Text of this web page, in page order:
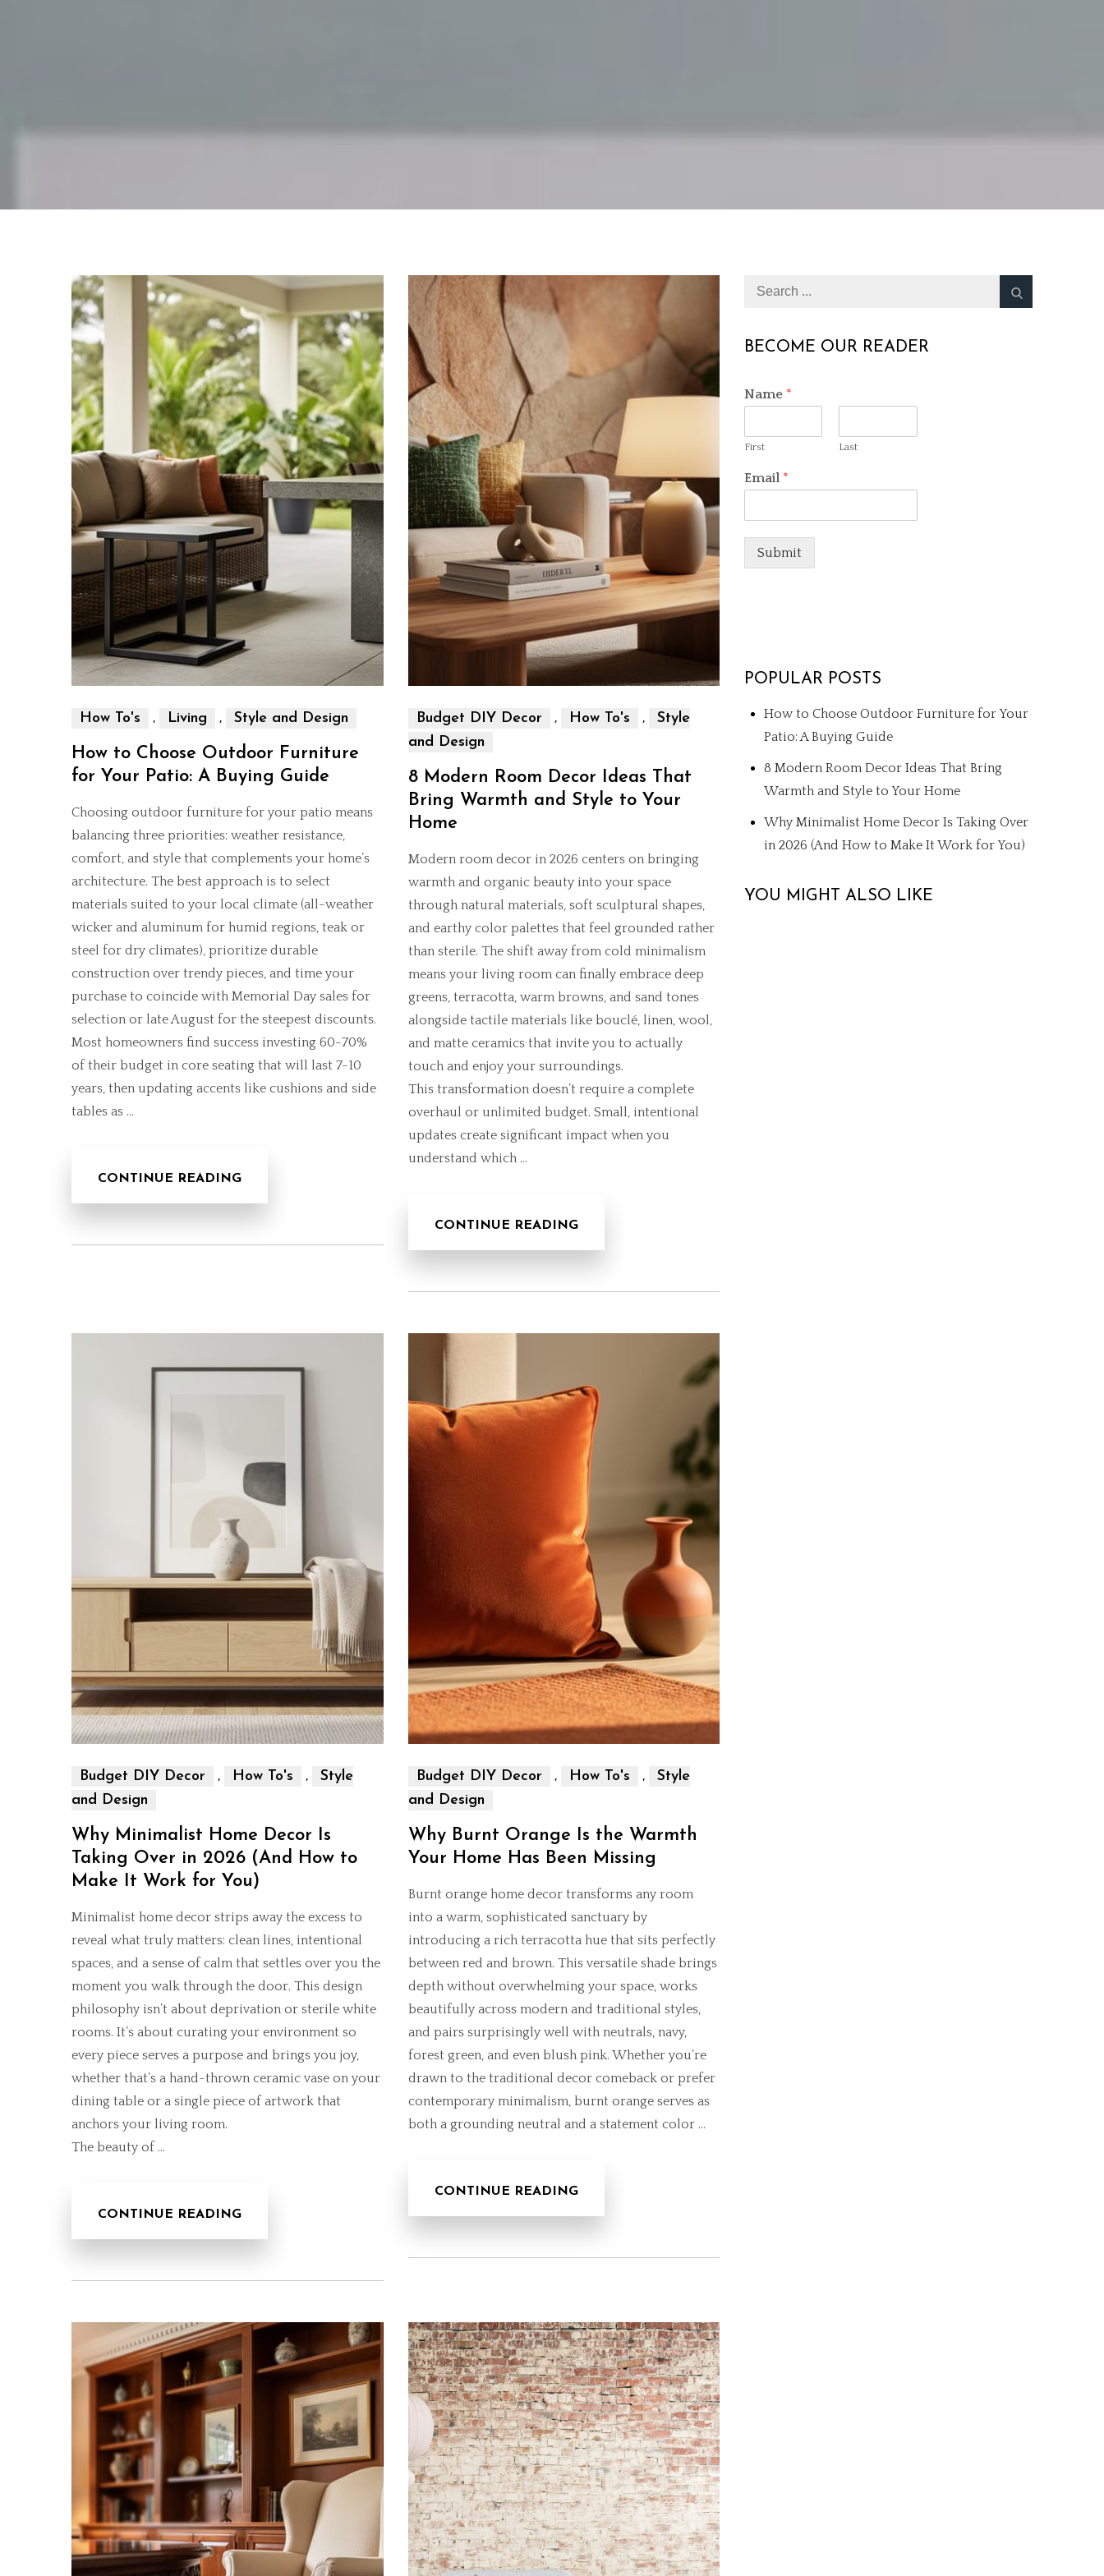
How To's , Living , Style and Design
How to Choose Outdoor Furniture
for Your Patio: A Buying Guide
Choosing outdoor furniture for your patio means
balancing three priorities: weather resistance,
comfort, and style that complements your home’s
architecture. The best approach is to select
materials suited to your local climate (all-weather
wicker and aluminum for humid regions, teak or
steel for dry climates), prioritize durable
construction over trendy pieces, and time your
purchase to coincide with Memorial Day sales for
selection or late August for the steepest discounts.
Most homeowners find success investing 60-70%
of their budget in core seating that will last 7-10
years, then updating accents like cushions and side
tables as …
CONTINUE READING
Budget DIY Decor , How To's ,
Style
and Design
8 Modern Room Decor Ideas That
Bring Warmth and Style to Your
Home
Modern room decor in 2026 centers on bringing
warmth and organic beauty into your space
through natural materials, soft sculptural shapes,
and earthy color palettes that feel grounded rather
than sterile. The shift away from cold minimalism
means your living room can finally embrace deep
greens, terracotta, warm browns, and sand tones
alongside tactile materials like bouclé, linen, wool,
and matte ceramics that invite you to actually
touch and enjoy your surroundings.
This transformation doesn’t require a complete
overhaul or unlimited budget. Small, intentional
updates create significant impact when you
understand which …
CONTINUE READING
Budget DIY Decor , How To's ,
Style
and Design
Why Minimalist Home Decor Is
Taking Over in 2026 (And How to
Make It Work for You)
Minimalist home decor strips away the excess to
reveal what truly matters: clean lines, intentional
spaces, and a sense of calm that settles over you the
moment you walk through the door. This design
philosophy isn’t about deprivation or sterile white
rooms. It’s about curating your environment so
every piece serves a purpose and brings you joy,
whether that’s a hand-thrown ceramic vase on your
dining table or a single piece of artwork that
anchors your living room.
The beauty of …
CONTINUE READING
Budget DIY Decor , How To's ,
Style
and Design
Why Burnt Orange Is the Warmth
Your Home Has Been Missing
Burnt orange home decor transforms any room
into a warm, sophisticated sanctuary by
introducing a rich terracotta hue that sits perfectly
between red and brown. This versatile shade brings
depth without overwhelming your space, works
beautifully across modern and traditional styles,
and pairs surprisingly well with neutrals, navy,
forest green, and even blush pink. Whether you’re
drawn to the traditional decor comebackor prefer
contemporary minimalism, burnt orange serves as
both a grounding neutral and a statement color …
CONTINUE READING
Search
BECOME OUR READER
Name *
First Last
Email *
Submit
POPULAR POSTS
How to Choose Outdoor Furniture for Your
Patio: A Buying Guide
8 Modern Room Decor Ideas That Bring
Warmth and Style to Your Home
Why Minimalist Home Decor Is Taking Over
in 2026 (And How to Make It Work for You)
YOU MIGHT ALSO LIKE